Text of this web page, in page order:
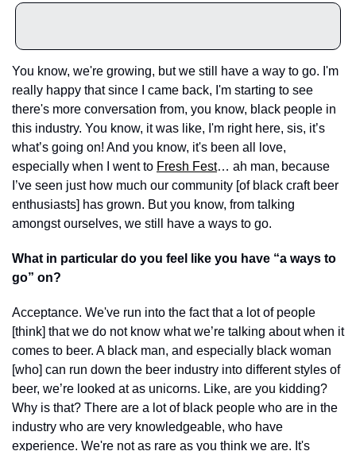
You know, we're growing, but we still have a way to go. I'm
really happy that since I came back, I'm starting to see
there's more conversation from, you know, black people in
this industry. You know, it was like, I'm right here, sis, it’s
what’s going on! And you know, it's been all love,
especially when I went to Fresh Fest… ah man, because
I’ve seen just how much our community [of black craft beer
enthusiasts] has grown. But you know, from talking
amongst ourselves, we still have a ways to go.
What in particular do you feel like you have “a ways to
go” on?
Acceptance. We've run into the fact that a lot of people
[think] that we do not know what we’re talking about when it
comes to beer. A black man, and especially black woman
[who] can run down the beer industry into different styles of
beer, we’re looked at as unicorns. Like, are you kidding?
Why is that? There are a lot of black people who are in the
industry who are very knowledgeable, who have
experience. We're not as rare as you think we are. It's